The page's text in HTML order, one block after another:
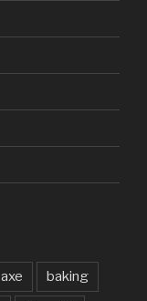
axe baking